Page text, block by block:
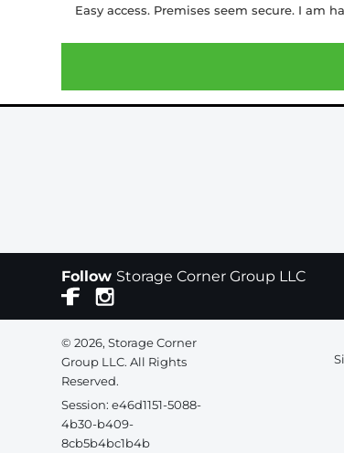
Easy access. Premises seem secure. I am
Follow Storage Corner Group LLC
© 2026, Storage Corner
Group LLC. All Rights
Reserved.
Session: e46d1151-5088-
4b30-b409-
8cb5b4bc1b4b